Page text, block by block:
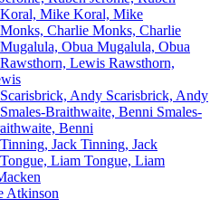
Koral, Mike
Monks, Charlie
Mugalula, Obua
Rawsthorn,
Scarisbrick, Andy
Smales-
Benni
Tinning, Jack
Tongue, Liam
Atkinson